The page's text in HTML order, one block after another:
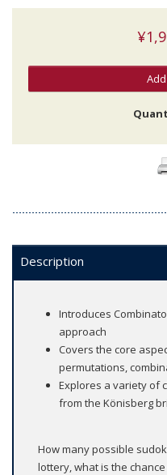
Description
Introduces
approach
Covers the core
permutations,
Explores a variety of
from the Könisberg
How many possible
lottery, what is the